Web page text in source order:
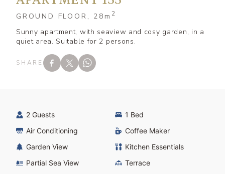
GROUND FLOOR, 28m 2
Sunny apartment, with seaview and cosy garden, in a
quiet area. Suitable for 2 persons.
SHARE
2 Guests
1 Bed
Air Conditioning
Coffee Maker
Garden View
Kitchen Essentials
Partial Sea View
Terrace